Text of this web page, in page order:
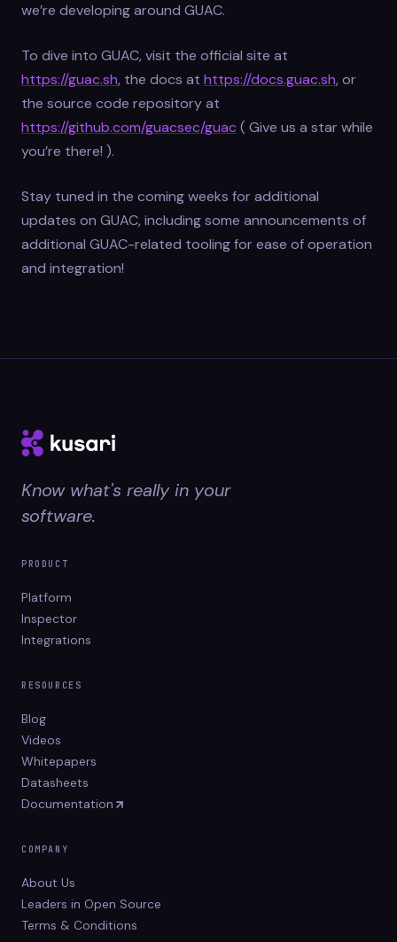
we’re developing around GUAC.
To dive into GUAC, visit the official site at
https://guac.sh, the docs at https://docs.guac.sh, or
the source code repository at
https://github.com/guacsec/guac( Give us a star while
you’re there! ).
Stay tuned in the coming weeks for additional
updates on GUAC, including some announcements of
additional GUAC-related tooling for ease of operation
and integration!
Know what's really in your
software.
PRODUCT
Platform
Inspector
Integrations
RESOURCES
Blog
Videos
Whitepapers
Datasheets
Documentation
COMPANY
About Us
Leaders in Open Source
Terms & Conditions